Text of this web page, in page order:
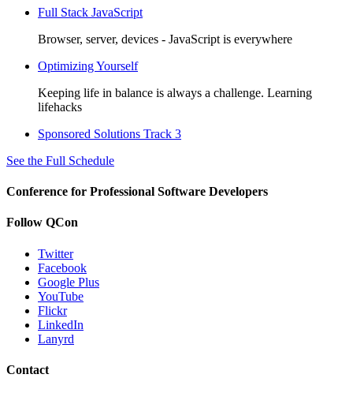
Full Stack JavaScript
Browser, server, devices - JavaScript is everywhere
Optimizing Yourself
Keeping life in balance is always a challenge. Learning
lifehacks
Sponsored Solutions Track 3
See the Full Schedule
Conference for Professional Software Developers
Follow QCon
Twitter
Facebook
Google Plus
YouTube
Flickr
LinkedIn
Lanyrd
Contact